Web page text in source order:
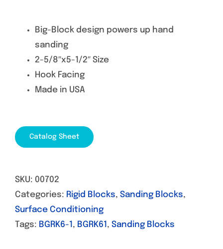
Big-Block design powers up hand
sanding
2-5/8″x5-1/2″ Size
Hook Facing
Made in USA
Catalog Sheet
SKU: 00702
Categories: Rigid Blocks, Sanding Blocks,
Surface Conditioning
Tags: BGRK6-1 , BGRK61 , Sanding Blocks